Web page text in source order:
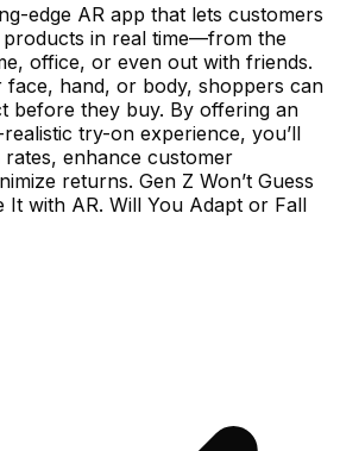
edge AR app that lets customers
in real time—from the
office, or even out with friends.
hand, or body, shoppers can
before they buy. By offering an
try-on experience, you’ll
enhance customer
returns. Gen Z Won’t Guess
with AR. Will You Adapt or Fall